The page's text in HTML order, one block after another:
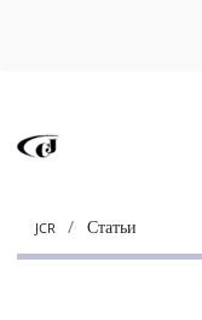
JCR Статьи